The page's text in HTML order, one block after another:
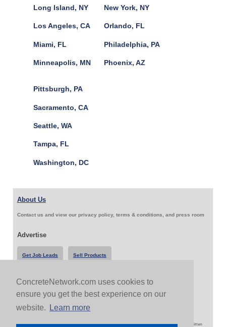
ConcreteNetwork.com uses cookies to
ensure you get the best experience on our
website.
Learn more
Long Island, NY
Los Angeles, CA
Miami, FL
Minneapolis, MN
New York, NY
Orlando, FL
Philadelphia, PA
Phoenix, AZ
Pittsburgh, PA
Sacramento, CA
Seattle, WA
Tampa, FL
Washington, DC
About Us
Contact us and view our privacy policy, terms & conditions, and press room
Advertise
Get Job Leads Sell Products
Follow Us & Share
Copyright 1999-2026 ConcreteNetwork.com - None of this site may be reproduced without written